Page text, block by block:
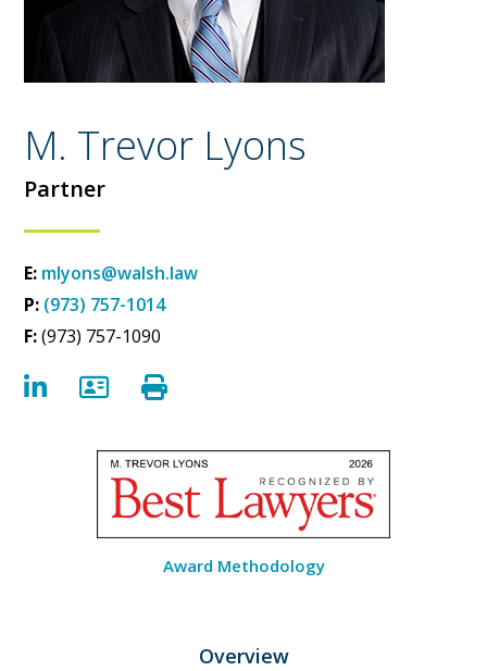
M. Trevor Lyons
Partner
E: mlyons@walsh.law
P: (973) 757-1014
F:(973) 757-1090
LinkedIn
vCardPrint Bio
Award Methodology
Overview